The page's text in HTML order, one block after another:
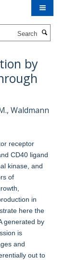
by
Waldmann
receptor
CD40 ligand
kinase, and
of
in
here the
generated by
is
and
out to